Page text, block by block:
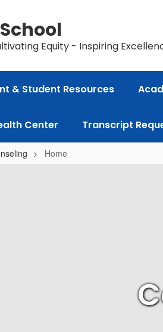
Equity - Inspiring
& Student Resources
Center Transcript
Home